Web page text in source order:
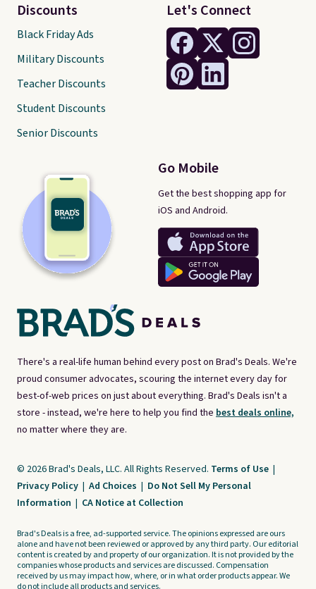
There's a real-life human behind every post on Brad's Deals. We're
proud consumer advocates, scouring the internet every day for
best-of-web prices on just about everything. Brad's Deals isn't a
store - instead, we're here to help you find the best deals online,
no matter where they are.
Let's Connect
Go Mobile
Get the best shopping app for
iOS and Android.
Discounts
Black Friday Ads
Military Discounts
Teacher Discounts
Student Discounts
Senior Discounts
© 2026 Brad's Deals, LLC. All Rights Reserved. Terms of Use |
Privacy Policy | Ad Choices | Do Not Sell My Personal
Information | CA Notice at Collection
Brad's Deals is a free, ad-supported service. The opinions expressed are ours
alone and have not been reviewed or approved by any third party. Our editorial
content is created by and property of our organization. It is not provided by the
companies whose products and services are discussed. Compensation
received by us may impact how, where, or in what order products appear. We